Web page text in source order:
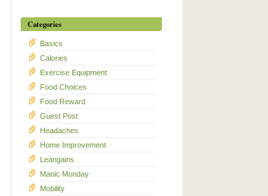
Categories
Basics
Calories
Exercise Equipment
Food Choices
Food Reward
Guest Post
Headaches
Home Improvement
Leangains
Manic Monday
Mobility